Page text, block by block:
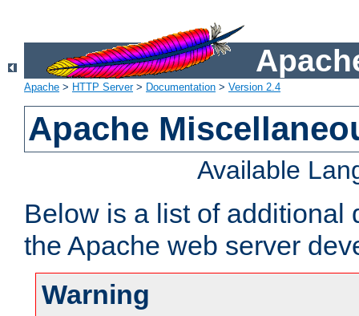
Apache > HTTP Server> Documentation > Version 2.4
Apache
Available
Below is a list of additional
the Apache web server
Warning